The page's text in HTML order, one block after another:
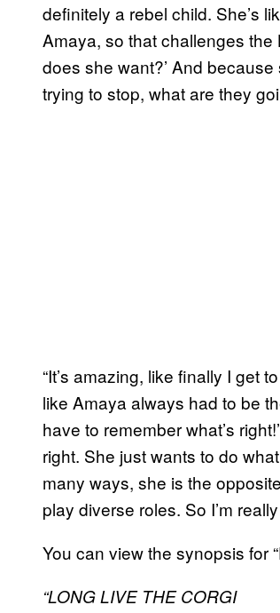
definitely a rebel child. She’s
Amaya, so that challenges the
does she want?’ And
trying to stop, what are they
“It’s amazing, like finally I get
like Amaya always had to be
have to remember what’s
right. She just wants to do
many ways, she is the
play diverse roles. So I’m
You can view the synopsis for
“LONG LIVE THE CORGI